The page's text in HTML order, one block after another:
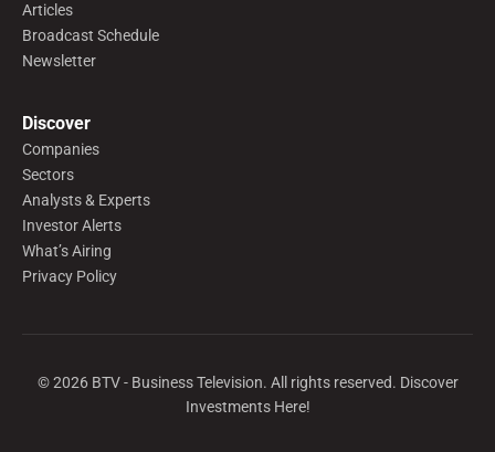
Articles
Broadcast Schedule
Newsletter
Discover
Companies
Sectors
Analysts & Experts
Investor Alerts
What’s Airing
Privacy Policy
©2026BTV - Business Television. All rights reserved. Discover
Investments Here!